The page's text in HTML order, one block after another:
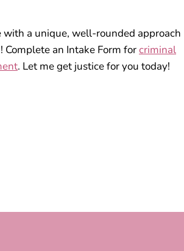
with a unique, well-rounded approach
an Intake Form forcriminal
. Let me get justice for you today!